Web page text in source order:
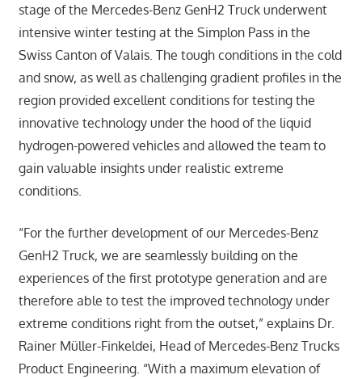
stage of the Mercedes-Benz GenH2 Truck underwent
intensive winter testing at the Simplon Pass in the
Swiss Canton of Valais. The tough conditions in the cold
and snow, as well as challenging gradient profiles in the
region provided excellent conditions for testing the
innovative technology under the hood of the liquid
hydrogen-powered vehicles and allowed the team to
gain valuable insights under realistic extreme
conditions.
“For the further development of our Mercedes-Benz
GenH2 Truck, we are seamlessly building on the
experiences of the first prototype generation and are
therefore able to test the improved technology under
extreme conditions right from the outset,” explains Dr.
Rainer Müller-Finkeldei, Head of Mercedes-Benz Trucks
Product Engineering. “With a maximum elevation of